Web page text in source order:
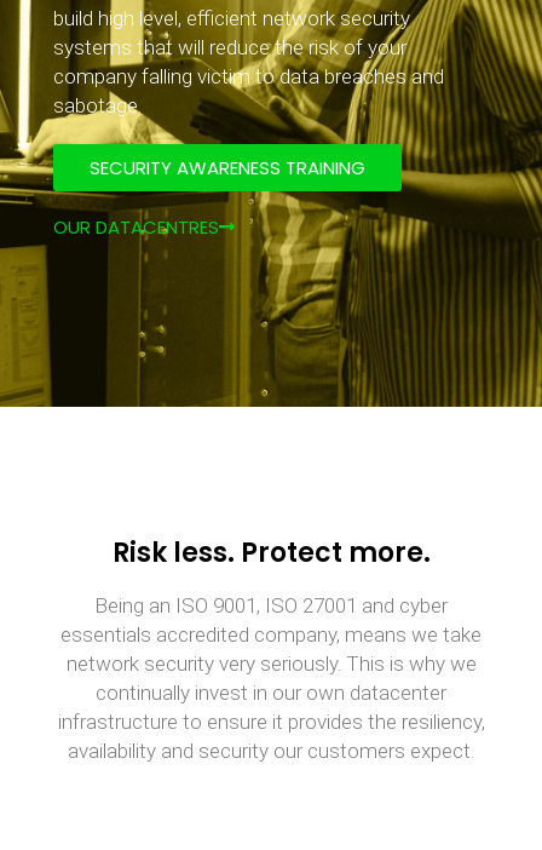
build high level, efficient network security
systems that will reduce the risk of your
company falling victim to data breaches and
sabotage.
SECURITY AWARENESS TRAINING
OUR DATACENTRES
Risk less. Protect more.
Being an ISO 9001, ISO 27001 and cyber
essentials accredited company, means we take
network security very seriously. This is why we
continually invest in our own datacenter
infrastructure to ensure it provides the resiliency,
availability and security our customers expect.